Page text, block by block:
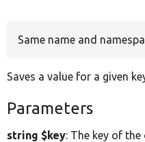
Same name and
Saves a value for a given
Parameters
string $key: The key of